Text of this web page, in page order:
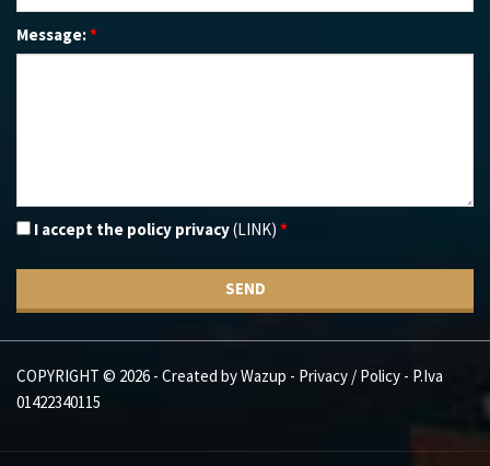
Message:*
I accept the policy privacy(LINK) *
SEND
COPYRIGHT © 2026 - Created byWazup - Privacy / Policy - P.Iva
01422340115